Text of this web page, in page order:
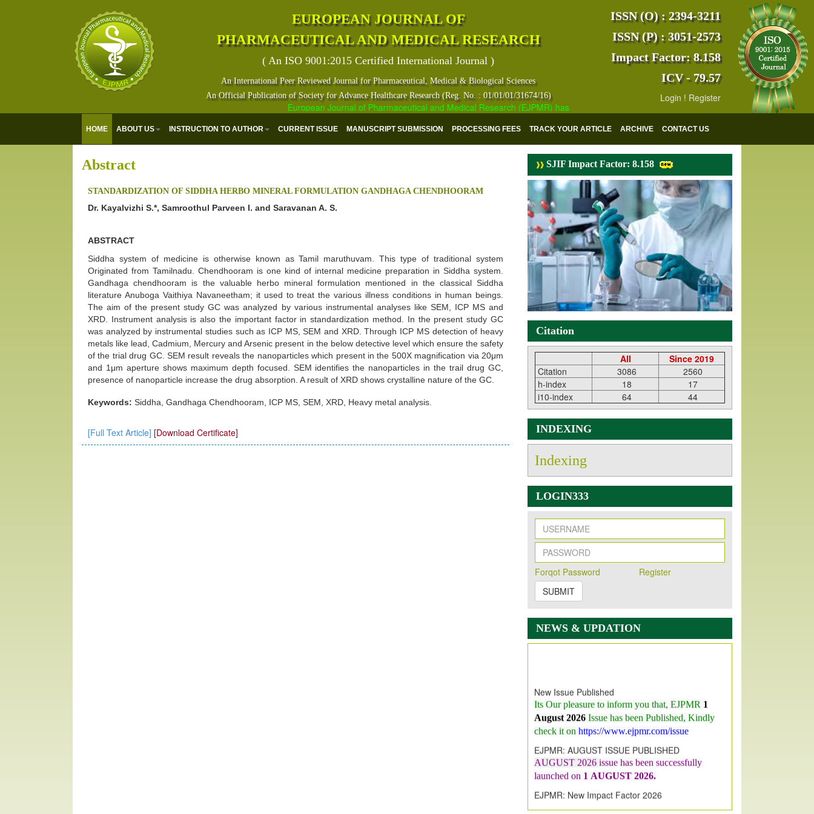
EUROPEAN JOURNAL OF
PHARMACEUTICAL AND MEDICAL RESEARCH
( An ISO 9001:2015 Certified International Journal )
An International Peer Reviewed Journal for Pharmaceutical, Medical & Biological Sciences
An Official Publication of Society for Advance Healthcare Research (Reg. No. : 01/01/01/31674/16)
European Journal of Pharmaceutical and Medical Research (EJPMR) has indexed with various reputed international bodies like :Google
ISSN (O) : 2394-3211
ISSN (P) : 3051-2573
Impact Factor: 8.158
ICV - 79.57
Login ! Register
HOME ABOUT US INSTRUCTION TO AUTHOR CURRENT ISSUE MANUSCRIPT SUBMISSION PROCESSING FEES TRACK YOUR ARTICLE ARCHIVE CONTACT US
Abstract
STANDARDIZATION OF SIDDHA HERBO MINERAL FORMULATION GANDHAGA CHENDHOORAM
Dr. Kayalvizhi S.*, Samroothul Parveen I. and Saravanan A. S.
ABSTRACT
Siddha system of medicine is otherwise known as Tamil maruthuvam. This type of traditional system
Originated from Tamilnadu. Chendhooram is one kind of internal medicine preparation in Siddha system.
Gandhaga chendhooram is the valuable herbo mineral formulation mentioned in the classical Siddha
literature Anuboga Vaithiya Navaneetham; it used to treat the various illness conditions in human beings.
The aim of the present study GC was analyzed by various instrumental analyses like SEM, ICP MS and
XRD. Instrument analysis is also the important factor in standardization method. In the present study GC
was analyzed by instrumental studies such as ICP MS, SEM and XRD. Through ICP MS detection of heavy
metals like lead, Cadmium, Mercury and Arsenic present in the below detective level which ensure the safety
of the trial drug GC. SEM result reveals the nanoparticles which present in the 500X magnification via 20μm
and 1μm aperture shows maximum depth focused. SEM identifies the nanoparticles in the trail drug GC,
presence of nanoparticle increase the drug absorption. A result of XRD shows crystalline nature of the GC.
Keywords: Siddha, Gandhaga Chendhooram, ICP MS, SEM, XRD, Heavy metal analysis.
[Full Text Article] [Download Certificate]
SJIF Impact Factor: 8.158
Citation
All
Since 2019
Citation
3086
2560
h-index
18
17
i10-index
64 44
INDEXING
Indexing
LOGIN333
Forqot Password
Register
SUBMIT
NEWS & UPDATION
August 2026 Issue has been Published, Kindly
check it onhttps://www.ejpmr.com/issue
EJPMR: AUGUST ISSUE PUBLISHED
launched on1AUGUST2026.
EJPMR: New Impact Factor 2026
Increasedfrom7.065 to 8.158,for Year 2026